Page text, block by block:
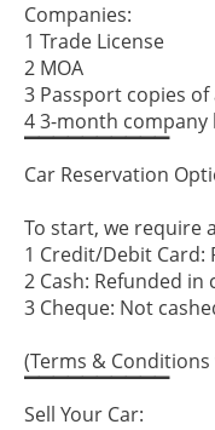
Companies:
1 Trade License
2 MOA
3 Passport copies
4 3-month
▔▔▔▔▔▔▔▔▔▔
Car Reservation
To start, we require
1 Credit/Debit
2 Cash: Refunded
3 Cheque: Not
(Terms &
▔▔▔▔▔▔▔▔▔▔
Sell Your Car: